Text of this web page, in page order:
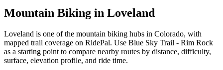
Mountain Biking in Loveland
Loveland is one of the mountain biking hubs in Colorado, with
mapped trail coverage on RidePal. Use Blue Sky Trail - Rim Rock
as a starting point to compare nearby routes by distance, difficulty,
surface, elevation profile, and ride time.